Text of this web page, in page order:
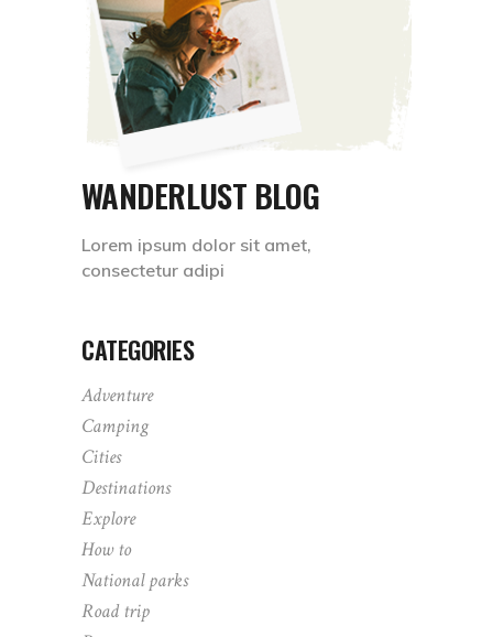
WANDERLUST BLOG
Lorem ipsum dolor sit amet,
consectetur adipi
CATEGORIES
Adventure
Camping
Cities
Destinations
Explore
How to
National parks
Road trip